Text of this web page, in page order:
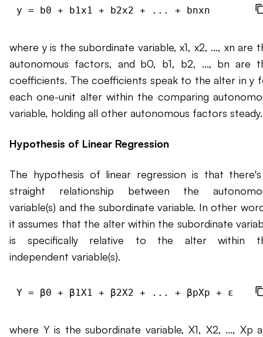
where y is the subordinate variable, x1, x2, ..., xn are
autonomous factors, and b0, b1, b2, ..., bn are
coefficients. The coefficients speak to the alter in y
each one-unit alter within the comparing
variable, holding all other autonomous factors steady.
Hypothesis of Linear Regression
The hypothesis of linear regression is that
straight relationship between the
variable(s) and the subordinate variable. In other
it assumes that the alter within the subordinate
is specifically relative to the alter within
independent variable(s).
where Y is the subordinate variable, X1, X2, ..., Xp